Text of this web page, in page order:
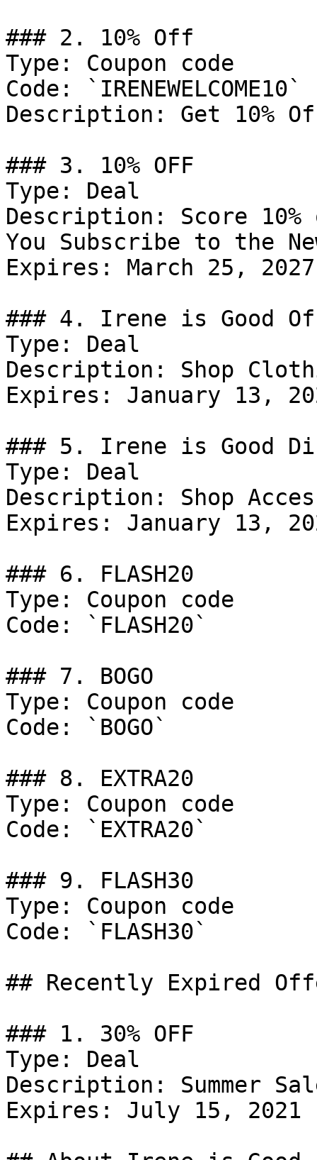
### 2. 10% Off
Type: Coupon code
Code: `IRENEWELCOME10`
Description: Get 10%
### 3. 10% OFF
Type: Deal
Description: Score
You Subscribe to the
Expires: March 25, 2027
### 4. Irene is Good
Type: Deal
Description: Shop
Expires: January 13,
### 5. Irene is Good
Type: Deal
Description: Shop
Expires: January 13,
### 6. FLASH20
Type: Coupon code
Code: `FLASH20`
### 7. BOGO
Type: Coupon code
Code: `BOGO`
### 8. EXTRA20
Type: Coupon code
Code: `EXTRA20`
### 9. FLASH30
Type: Coupon code
Code: `FLASH30`
## Recently Expired
### 1. 30% OFF
Type: Deal
Description: Summer
Expires: July 15, 2021